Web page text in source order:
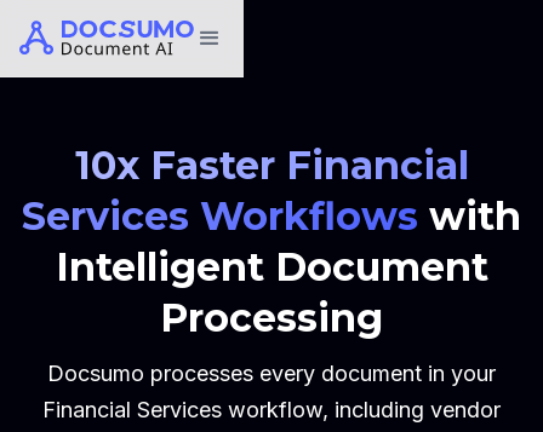
10x Faster Financial
Services Workflows with
Intelligent Document
Processing
Docsumo processes every document in your
Financial Services workflow, including vendor